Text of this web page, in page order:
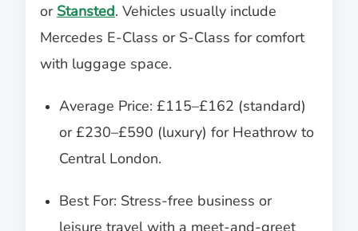
or Stansted. Vehicles usually include
Mercedes E-Class or S-Class for comfort
with luggage space.
Average Price: £115–£162 (standard)
or £230–£590 (luxury) for Heathrow to
Central London.
Best For: Stress-free business or
leisure travel with a meet-and-greet